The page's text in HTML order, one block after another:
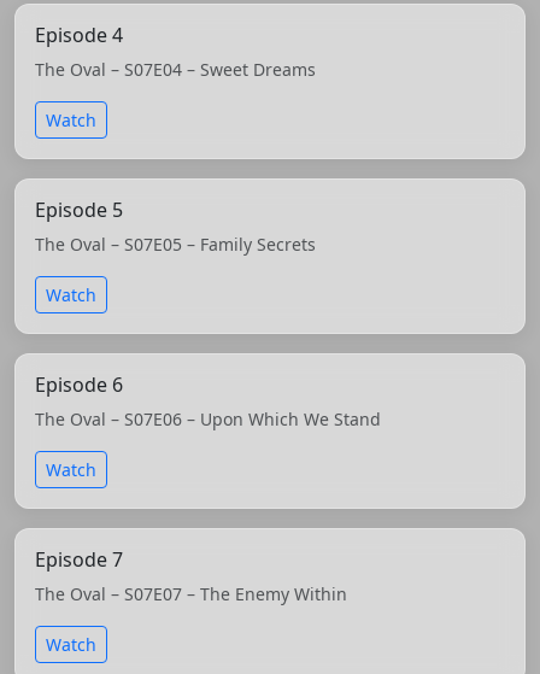
Episode 4
The Oval – S07E04 – Sweet Dreams
Watch
Episode 5
The Oval – S07E05 – Family Secrets
Watch
Episode 6
The Oval – S07E06 – Upon Which We Stand
Watch
Episode 7
The Oval – S07E07 – The Enemy Within
Watch